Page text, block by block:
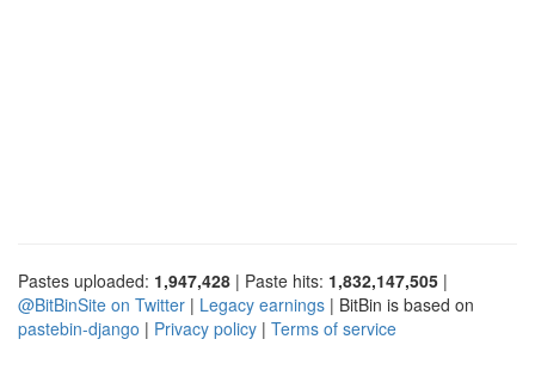
Pastes uploaded: 1,947,428 | Paste hits: 1,832,147,505 |
@BitBinSite on Twitter | Legacy earnings | BitBin is based on
pastebin-django | Privacy policy | Terms of service